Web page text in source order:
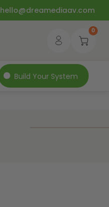
hello@dreamediaav.com
0
Build Your System